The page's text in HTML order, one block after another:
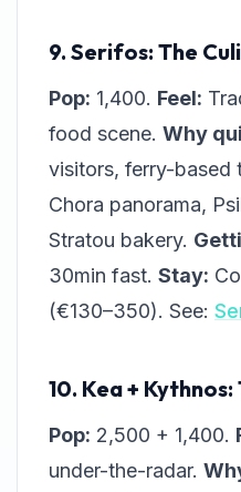
9. Serifos: The
Pop: 1,400. Feel:
food scene. Why
visitors, ferry-based
Chora panorama,
Stratou bakery.
30min fast. Stay:
(€130–350). See:
10. Kea +
Pop: 2,500 + 1,400.
under-the-radar.